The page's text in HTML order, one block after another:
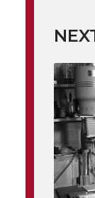
e
o
n
T
w
e
o
n
F
a